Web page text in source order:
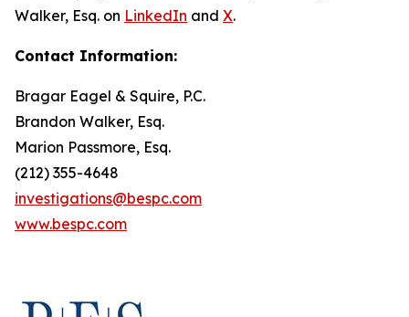
Walker, Esq. on LinkedIn and X.
Contact Information:
Bragar Eagel & Squire, P.C.
Brandon Walker, Esq.
Marion Passmore, Esq.
(212) 355-4648
investigations@bespc.com
www.bespc.com